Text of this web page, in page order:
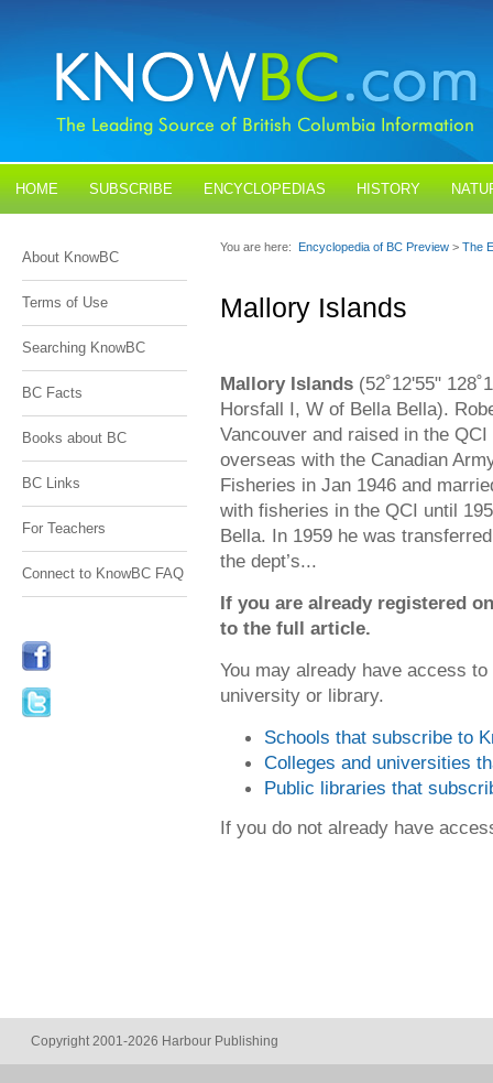
HOME SUBSCRIBE ENCYCLOPEDIAS HISTORY
About KnowBC
Terms of Use
Searching KnowBC
BC Facts
Books about BC
BC Links
For Teachers
Connect to KnowBC FAQ
You are here: Encyclopedia of BC Preview > The
Mallory Islands
Mallory Islands (52˚12'55"
Horsfall I, W of Bella Bella).
Vancouver and raised in the
overseas with the Canadian
Fisheries in Jan 1946 and
with fisheries in the QCI until
Bella. In 1959 he was
the dept’s...
If you are already registered
to the full article.
You may already have access
university or library.
Schools that subscribe to
Colleges and universities
Public libraries that
If you do not already have
Copyright 2001-2026 Harbour Publishing